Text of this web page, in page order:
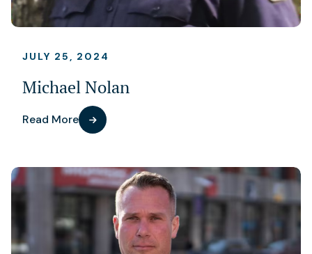
JULY 25, 2024
Michael Nolan
Read More